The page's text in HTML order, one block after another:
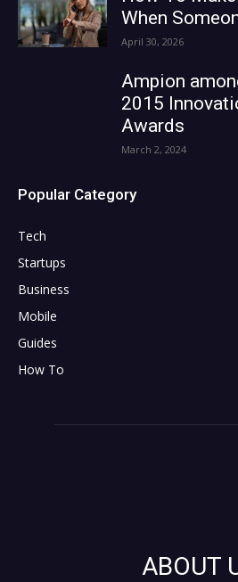
When
April 30, 2026
Ampion
2015
Awards
March 2, 2024
Popular Category
Tech
Startups
Business
Mobile
Guides
How To
ABOUT